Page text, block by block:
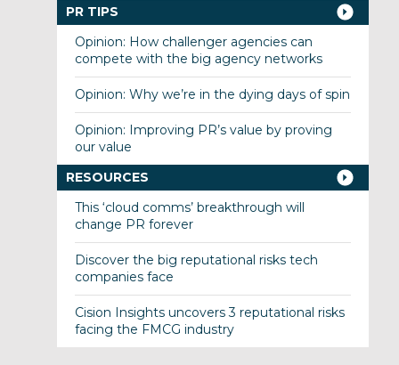
PR TIPS
Opinion: How challenger agencies can
compete with the big agency networks
Opinion: Why we’re in the dying days of spin
Opinion: Improving PR’s value by proving
our value
RESOURCES
This ‘cloud comms’ breakthrough will
change PR forever
Discover the big reputational risks tech
companies face
Cision Insights uncovers 3 reputational risks
facing the FMCG industry